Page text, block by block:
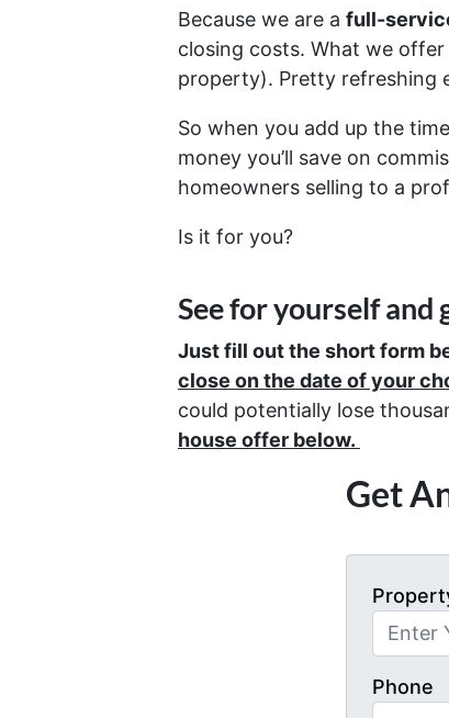
Because we are a full-
closing costs. What we
property). Pretty refreshing
So when you add up the
money you’ll save on
homeowners selling to a
Is it for you?
See for yourself and
Just fill out the short form
close on the date of your
could potentially lose
house offer below.
Get
Phone